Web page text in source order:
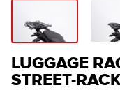
LUGGAGE
STREET-